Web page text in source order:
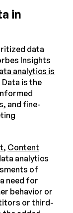
in
data
Insights
analytics is
is the
and fine-
, Content
analytics
of
need for
behavior or
or third-